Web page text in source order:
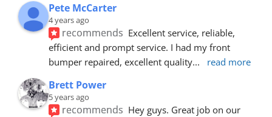
Pete McCarter
4 years ago
recommends Excellent service, reliable,
efficient and prompt service. I had my front
bumper repaired, excellent quality... read more
Brett Power
5 years ago
recommends Hey guys. Great job on our